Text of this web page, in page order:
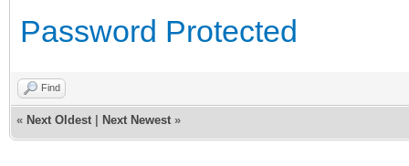
Password Protected
Find
« Next Oldest Next Newest »